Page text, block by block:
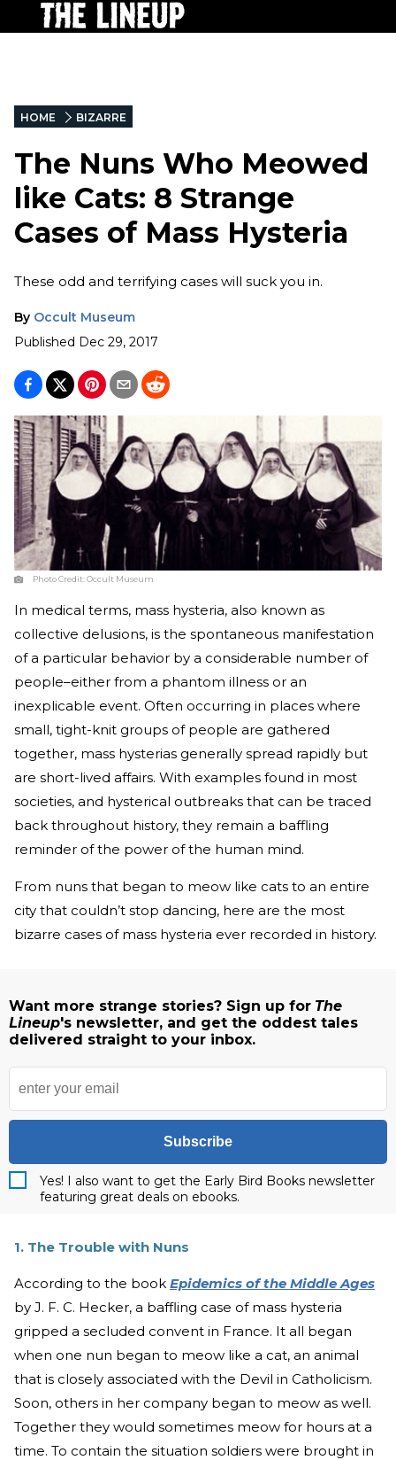
HOME BIZARRE
The Nuns Who Meowed
like Cats: 8 Strange
Cases of Mass Hysteria
These odd and terrifying cases will suck you in.
By Occult Museum
Published Dec 29, 2017
Photo Credit:Occult Museum
In medical terms, mass hysteria, also known as
collective delusions, is the spontaneous manifestation
of a particular behavior by a considerable number of
people–either from a phantom illness or an
inexplicable event. Often occurring in places where
small, tight-knit groups of people are gathered
together, mass hysterias generally spread rapidly but
are short-lived affairs. With examples found in most
societies, and hysterical outbreaks that can be traced
back throughout history, they remain a baffling
reminder of the power of the human mind.
From nuns that began to meow like cats to an entire
city that couldn’t stop dancing, here are the most
bizarre cases of mass hysteria ever recorded in history.
Want more strange stories? Sign up for The
Lineup's newsletter, and get the oddest tales
delivered straight to your inbox.
Subscribe
Yes! I also want to get the Early Bird Books newsletter
featuring great deals on ebooks.
1. The Trouble with Nuns
According to the book Epidemics of the Middle Ages
by J. F. C. Hecker, a baffling case of mass hysteria
gripped a secluded convent in France. It all began
when one nun began to meow like a cat, an animal
that is closely associated with the Devil in Catholicism.
Soon, others in her company began to meow as well.
Together they would sometimes meow for hours at a
time. To contain the situation soldiers were brought in